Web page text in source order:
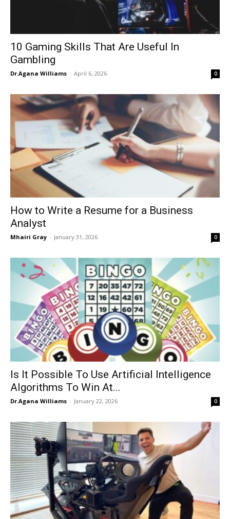
10 Gaming Skills That Are Useful In
Gambling
Dr.Agana Williams - April 6, 2026 0
How to Write a Resume for a Business
Analyst
Mhairi Gray - January 31, 2026 0
Is It Possible To Use Artificial Intelligence
Algorithms To Win At...
Dr.Agana Williams - January 22, 2026 0